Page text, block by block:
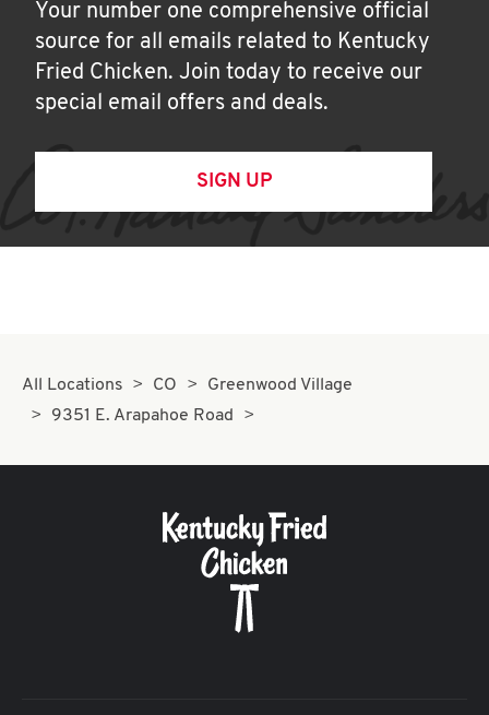
Your number one comprehensive official
source for all emails related to Kentucky
Fried Chicken. Join today to receive our
special email offers and deals.
SIGN UP
All Locations CO
Greenwood Village
9351 E. Arapahoe Road